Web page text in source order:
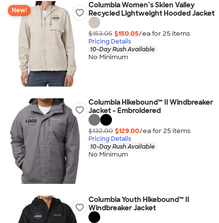
New!
Columbia Women’s Skien Valley
Recycled Lightweight Hooded Jacket
$153.05 $150.05/ea for 25 items
Pricing Details
10-Day Rush Available
No Minimum
Columbia Hikebound™ II Windbreaker
Jacket - Embroidered
$132.00 $129.00/ea for 25 items
Pricing Details
10-Day Rush Available
No Minimum
Columbia Youth Hikebound™ II
Windbreaker Jacket